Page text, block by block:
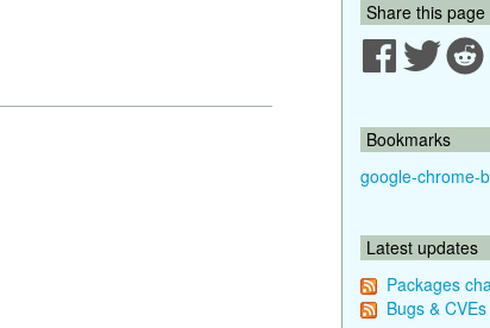
Share this page
Bookmarks
google-chrome-
Latest updates
Packages
Bugs & CVEs